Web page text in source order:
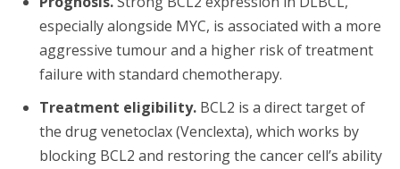
especially alongside MYC, is associated with a more
aggressive tumour and a higher risk of treatment
failure with standard chemotherapy.
Treatment eligibility. BCL2 is a direct target of
the drug venetoclax (Venclexta), which works by
blocking BCL2 and restoring the cancer cell’s ability